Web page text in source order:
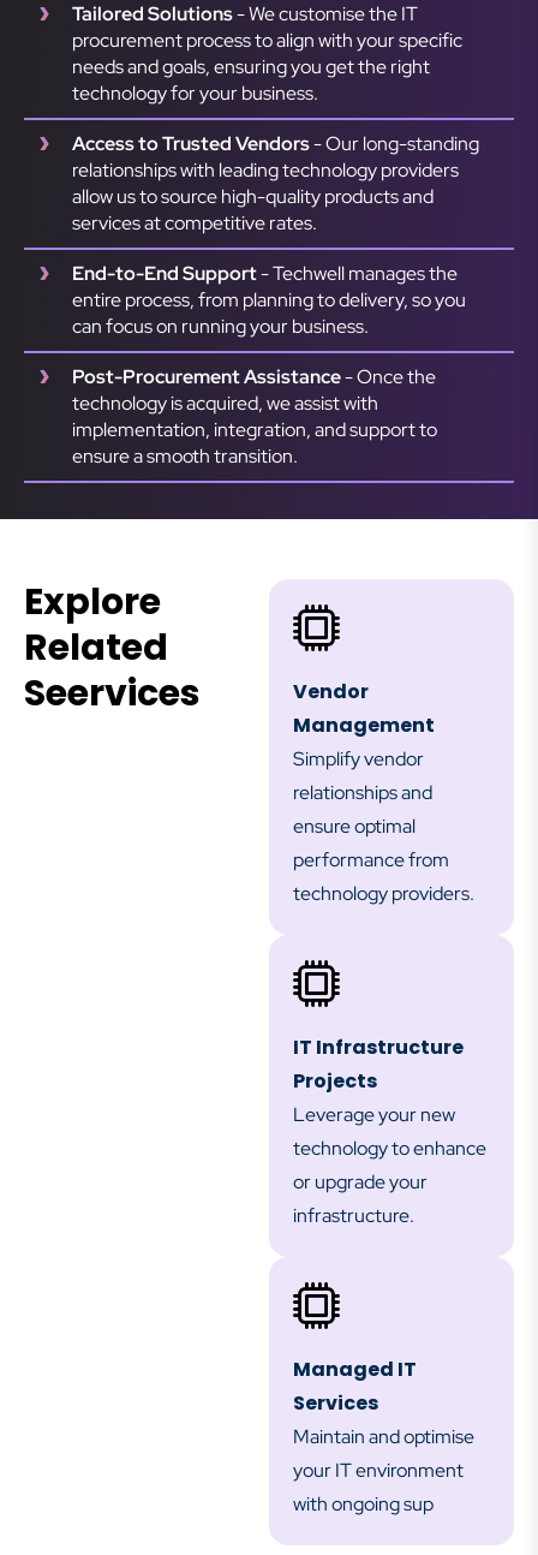
Tailored Solutions- We customise the IT
procurement process to align with your specific
needs and goals, ensuring you get the right
technology for your business.
Access to Trusted Vendors- Our long-standing
relationships with leading technology providers
allow us to source high-quality products and
services at competitive rates.
End-to-End Support- Techwell manages the
entire process, from planning to delivery, so you
can focus on running your business.
Post-Procurement Assistance- Once the
technology is acquired, we assist with
implementation, integration, and support to
ensure a smooth transition.
Explore
Related
Seervices
Vendor
Management
Simplify vendor
relationships and
ensure optimal
performance from
technology providers.
IT Infrastructure
Projects
Leverage your new
technology to enhance
or upgrade your
infrastructure.
Managed IT
Services
Maintain and optimise
your IT environment
with ongoing sup